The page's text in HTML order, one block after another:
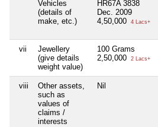
Vehicles
(details of
make, etc.)
HR67A 3838
Dec. 2009
4,50,000
4 Lacs+
vii
Jewellery
(give details
weight value)
100 Grams
2,50,000
2 Lacs+
viii
Other assets,
such as
values of
claims /
interests
Nil